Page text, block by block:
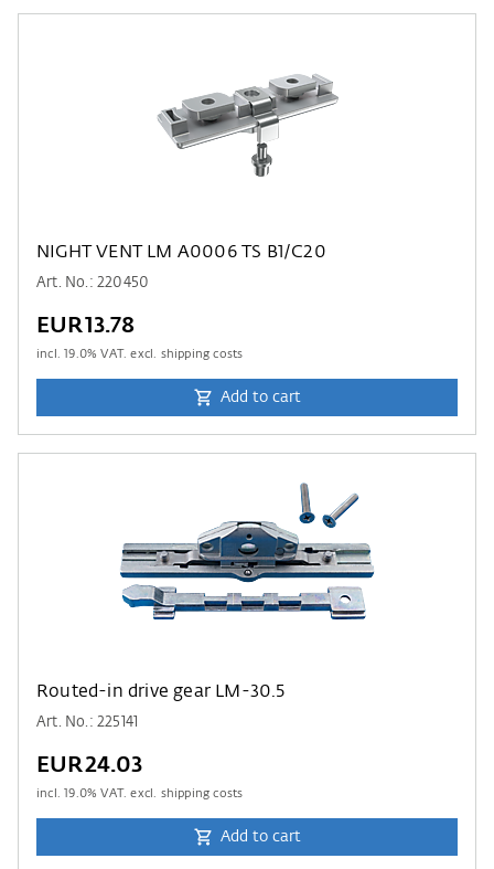
NIGHT VENT LM A0006 TS B1/C20
Art. No.: 220450
EUR13.78
incl.19.0% VAT. excl. shipping costs
Add to cart
Routed-in drive gear LM-30.5
Art. No.: 225141
EUR24.03
incl.19.0% VAT. excl. shipping costs
Add to cart